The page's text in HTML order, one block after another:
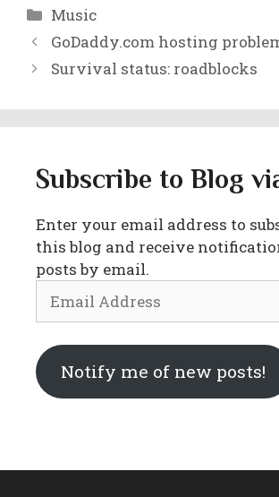
Categories
Music
GoDaddy.com hosting
Survival status: roadblocks
Subscribe to Blog
Enter your email address to
this blog and receive
posts by email.
Address
Notify me of new posts!